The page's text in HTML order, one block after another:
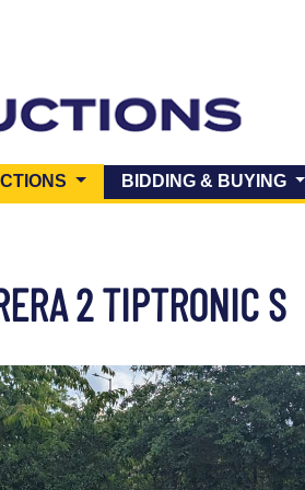
(CURRENT)BIDDING & BUYING
2 TIPTRONIC S